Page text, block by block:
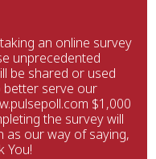
an online survey
unprecedented
be shared or used
serve our
$1,000
the survey will
as our way of saying,
You!